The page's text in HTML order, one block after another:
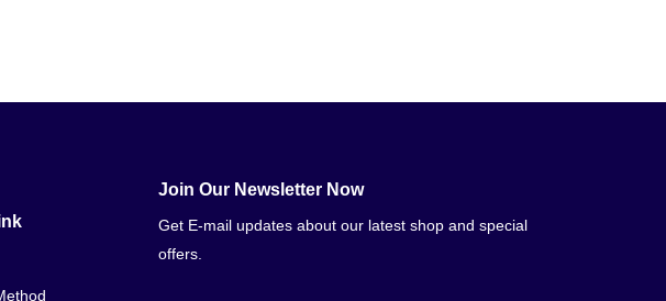
Join Our Newsletter Now
Get E-mail updates about our latest shop and special
offers.